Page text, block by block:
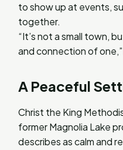
to show up at events,
together.
“It’s not a small town,
and connection of
A Peaceful
Christ the King
former Magnolia Lake
describes as calm and